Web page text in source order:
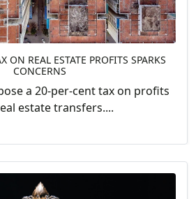
ON REAL ESTATE PROFITS SPARKS
CONCERNS
a 20-per-cent tax on profits
estate transfers....